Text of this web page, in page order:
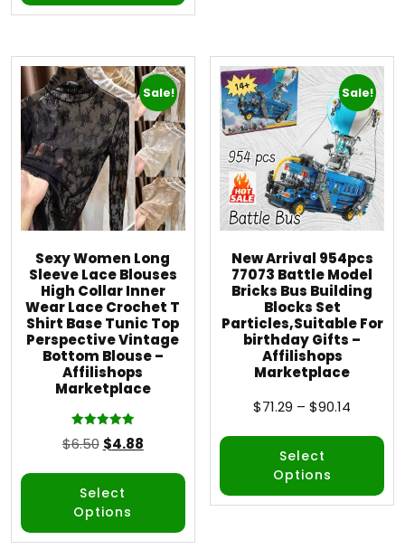
Sale!
Sexy Women Long
Sleeve Lace Blouses
High Collar Inner
Wear Lace Crochet T
Shirt Base Tunic Top
Perspective Vintage
Bottom Blouse –
Affilishops
Marketplace
Rated
5.00
$6.50 $4.88
Select
Options
Sale!
New Arrival 954pcs
77073 Battle Model
Bricks Bus Building
Blocks Set
Particles,Suitable For
birthday Gifts –
Affilishops
Marketplace
$71.29 – $90.14
Select
Options